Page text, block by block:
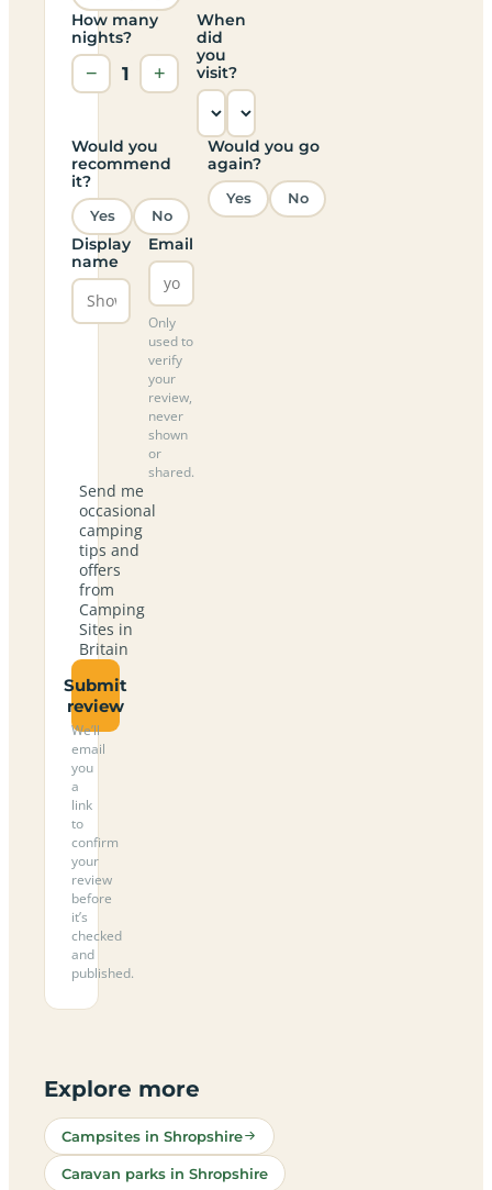
How many
nights?
− 1 +
When
did
you
visit?
Would you
recommend
it?
Yes No
Would you go
again?
Yes No
Display
name
Email
Only
used to
verify
your
review,
never
shown
or
shared.
Send me
occasional
camping
tips and
offers
from
Camping
Sites in
Britain
Submit
review
We’ll
email
you
a
link
to
confirm
your
review
before
it’s
checked
and
published.
Explore more
Campsites in Shropshire
Caravan parks in Shropshire